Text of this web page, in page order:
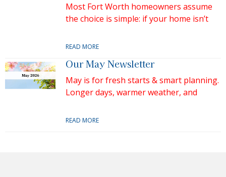
Most Fort Worth homeowners assume
the choice is simple: if your home isn’t
READ MORE
Our May Newsletter
May is for fresh starts & smart planning.
Longer days, warmer weather, and
READ MORE